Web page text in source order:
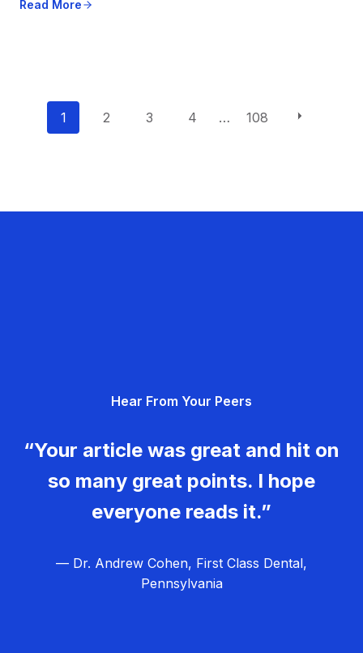
Read More
P
a
i
o
n
1 2 3 4 … 108
Hear From Your Peers
“Your article was great and hit on
so many great points. I hope
everyone reads it.”
— Dr. Andrew Cohen, First Class Dental,
Pennsylvania